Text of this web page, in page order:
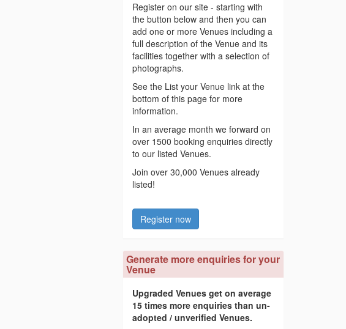
Register on our site - starting with
the button below and then you can
add one or more Venues including a
full description of the Venue and its
facilities together with a selection of
photographs.
See the List your Venue link at the
bottom of this page for more
information.
In an average month we forward on
over 1500 booking enquiries directly
to our listed Venues.
Join over 30,000 Venues already
listed!
Register now
Generate more enquiries for your
Venue
Upgraded Venues get on average
15 times more enquiries than un-
adopted / unverified Venues.